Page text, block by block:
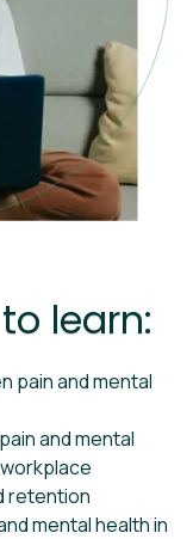
learn:
pain and mental
and mental
retention
mental health in